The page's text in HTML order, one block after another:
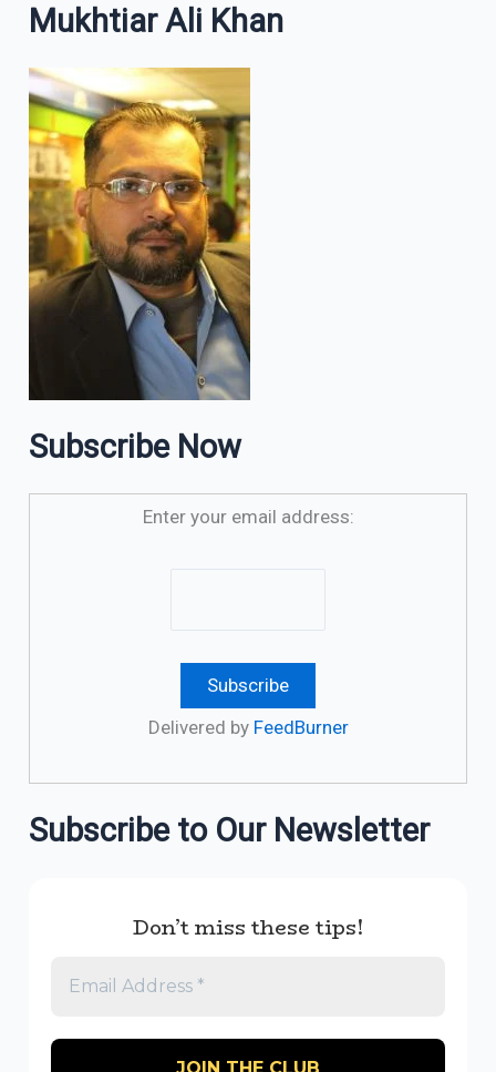
Mukhtiar Ali Khan
Subscribe Now
Enter your email address:
Delivered by FeedBurner
Subscribe to Our Newsletter
Don’t miss these tips!